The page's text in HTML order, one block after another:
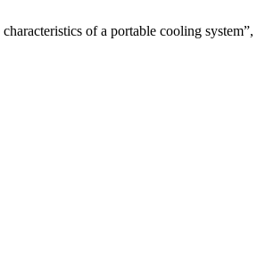
of a portable cooling system”,